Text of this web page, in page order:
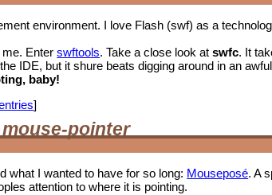
environment. I love Flash (swf) as a
me. Enterswftools. Take a close look atswfc. It
IDE, but it shure beats digging around in an
baby!
]
pointer
what I wanted to have for so long: Mouseposé. A
attention to where it is pointing.